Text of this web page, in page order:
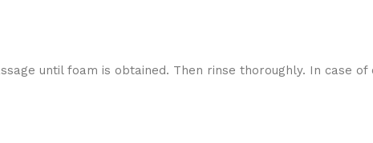
until foam is obtained. Then rinse thoroughly. In case